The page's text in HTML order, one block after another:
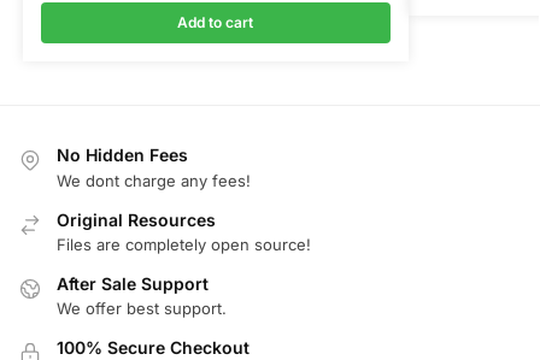
Add to cart
No Hidden Fees
We dont charge any fees!
Original Resources
Files are completely open source!
After Sale Support
We offer best support.
100% Secure Checkout